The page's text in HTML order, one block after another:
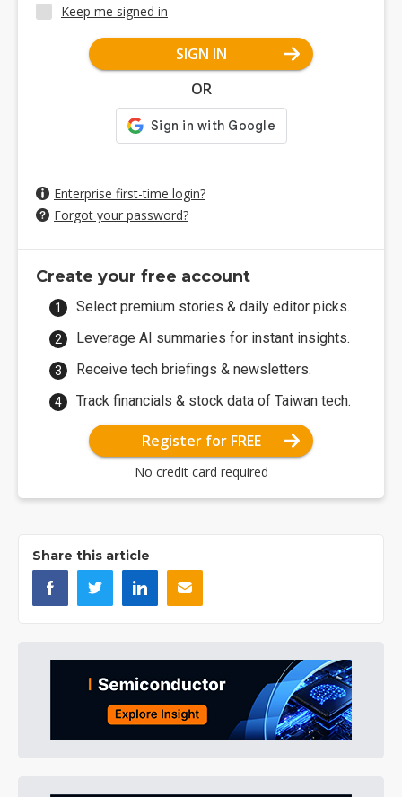
Keep me signed in
SIGN IN
OR
Enterprise first-time login?
Forgot your password?
Create your free account
Select premium stories & daily editor picks.
Leverage AI summaries for instant insights.
Receive tech briefings & newsletters.
Track financials & stock data of Taiwan tech.
Register for FREE
No credit card required
Share this article